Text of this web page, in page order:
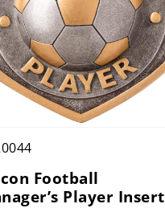
Football
Player Insert